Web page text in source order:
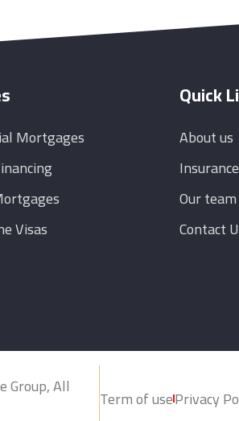
Mortgages
Visas
Quick
About us
Insurance
Our team
Contact
Group, All
Term of usePrivacy